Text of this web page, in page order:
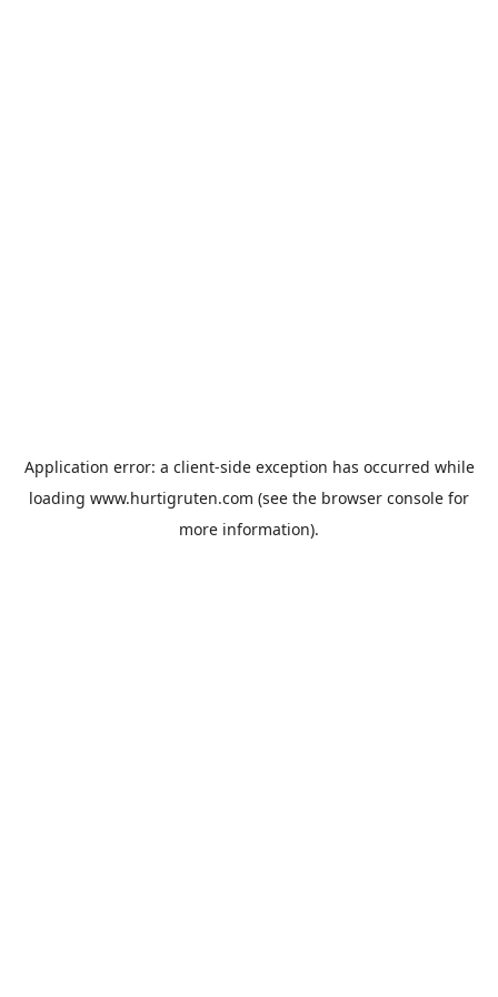
Application error: a client-side exception has occurred while
loading www.hurtigruten.com (see the browser console for
more information).